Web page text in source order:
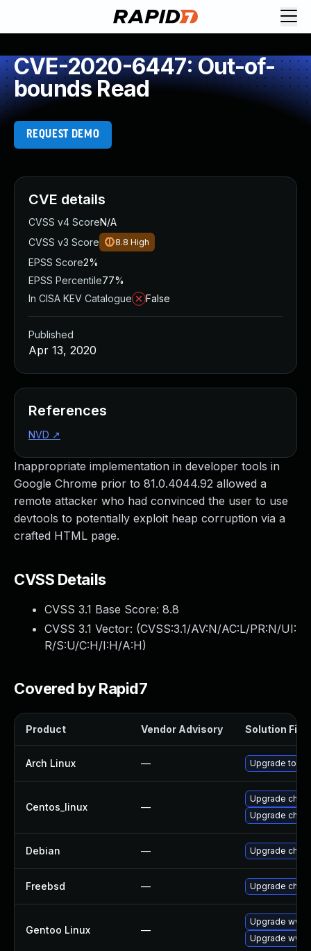
CVE-2020-6447: Out-of-
bounds Read
REQUEST DEMO
Inappropriate implementation in developer tools in
Google Chrome prior to 81.0.4044.92 allowed a
remote attacker who had convinced the user to use
devtools to potentially exploit heap corruption via a
crafted HTML page.
CVSS Details
CVSS 3.1 Base Score: 8.8
CVSS 3.1 Vector: (CVSS:3.1/AV:N/AC:L/PR:N/UI:
R/S:U/C:H/I:H/A:H)
Covered by Rapid7
Product Vendor Advisory Solution File
Arch Linux — Upgrade to
Centos_linux —
Upgrade
Upgrade
Debian — Upgrade
Freebsd — Upgrade
Gentoo Linux —
Upgrade
Upgrade
CVE details
CVSS v4 ScoreN/A
CVSS v3 Score
8.8 High
EPSS Score2%
EPSS Percentile77%
In CISA KEV Catalogue
False
Published
Apr 13, 2020
References
NVD ↗